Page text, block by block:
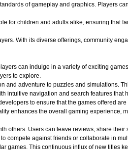
of gameplay and graphics. Players
for children and adults alike, ensuring that
With its diverse offerings, community
can indulge in a variety of exciting
to explore.
adventure to puzzles and simulations.
intuitive navigation and search features that
to ensure that the games offered
enhances the overall gaming experience,
others. Users can leave reviews, share
compete against friends or collaborate in
games. This continuous influx of new titles